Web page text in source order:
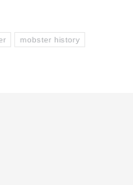
mobster history